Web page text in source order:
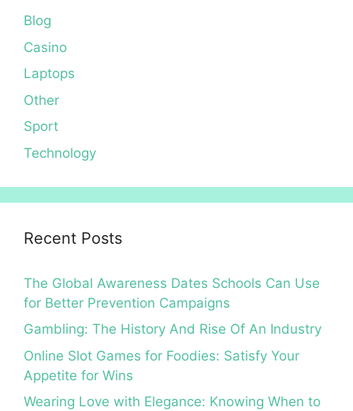
Blog
Casino
Laptops
Other
Sport
Technology
Recent Posts
The Global Awareness Dates Schools Can Use
for Better Prevention Campaigns
Gambling: The History And Rise Of An Industry
Online Slot Games for Foodies: Satisfy Your
Appetite for Wins
Wearing Love with Elegance: Knowing When to